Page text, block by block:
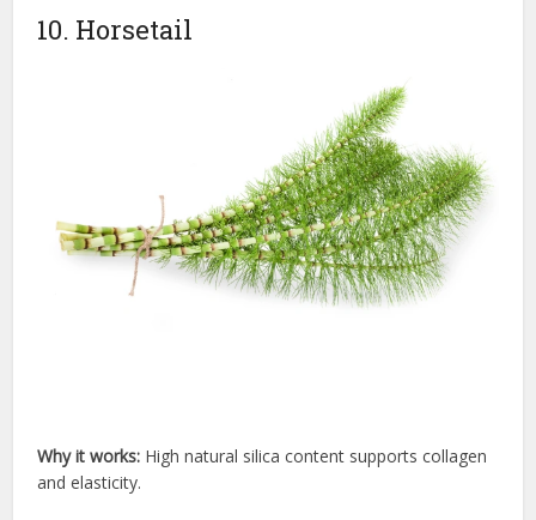
10. Horsetail
Why it works: High natural silica content supports collagen
and elasticity.